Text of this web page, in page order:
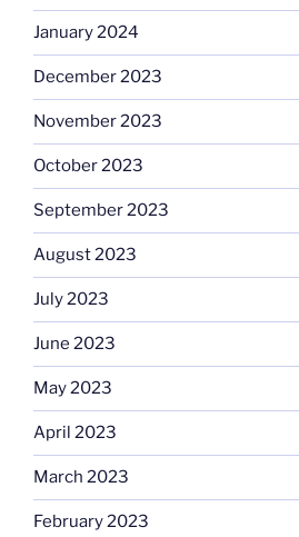
January 2024
December 2023
November 2023
October 2023
September 2023
August 2023
July 2023
June 2023
May 2023
April 2023
March 2023
February 2023